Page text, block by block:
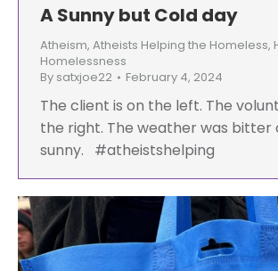
A Sunny but Cold day
Atheism, Atheists Helping the Homeless,
Homelessness
By satxjoe22 February 4, 2024
The client is on the left. The
the right. The weather was bitter
sunny. #atheistshelping